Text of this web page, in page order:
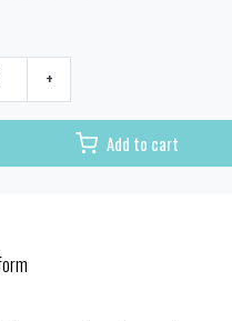
+
Add to cart